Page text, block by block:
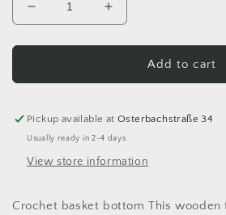
Decrease
quantity
for
floor
floor
Wooden
for
basket
Increase
quantity
for
Basket
floor
floor
Wooden
for
basket
Add to cart
Pickup available atOsterbachstraße 34
Usually ready in 2-4 days
View store information
Crochet basket bottom This wooden